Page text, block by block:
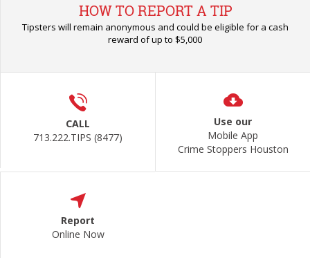
HOW TO REPORT A TIP
Tipsters will remain anonymous and could be eligible for a cash
reward of up to $5,000
CALL
713.222.TIPS (8477)
Use our
Mobile App
Crime Stoppers Houston
Report
Online Now